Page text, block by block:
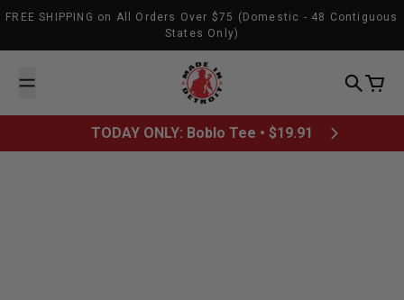
Skip to content
FREE SHIPPING on All Orders Over $75 (Domestic - 48 Contiguous
States Only)
Made In Detroit
Search
Cart
TODAY ONLY: Boblo Tee • $19.91